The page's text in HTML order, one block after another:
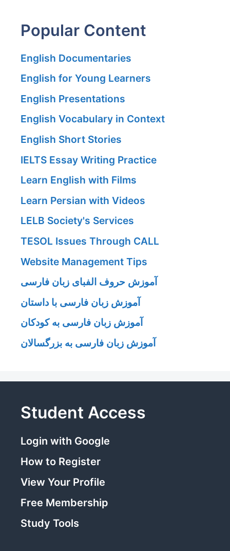
Popular Content
English Documentaries
English for Young Learners
English Presentations
English Vocabulary in Context
English Short Stories
IELTS Essay Writing Practice
Learn English with Films
Learn Persian with Videos
LELB Society's Services
TESOL Issues Through CALL
Website Management Tips
آموزش حروف الفبای زبان فارسی
آموزش زبان فارسی با داستان
آموزش زبان فارسی به کودکان
آموزش زبان فارسی به بزرگسالان
Student Access
Login with Google
How to Register
View Your Profile
Free Membership
Study Tools